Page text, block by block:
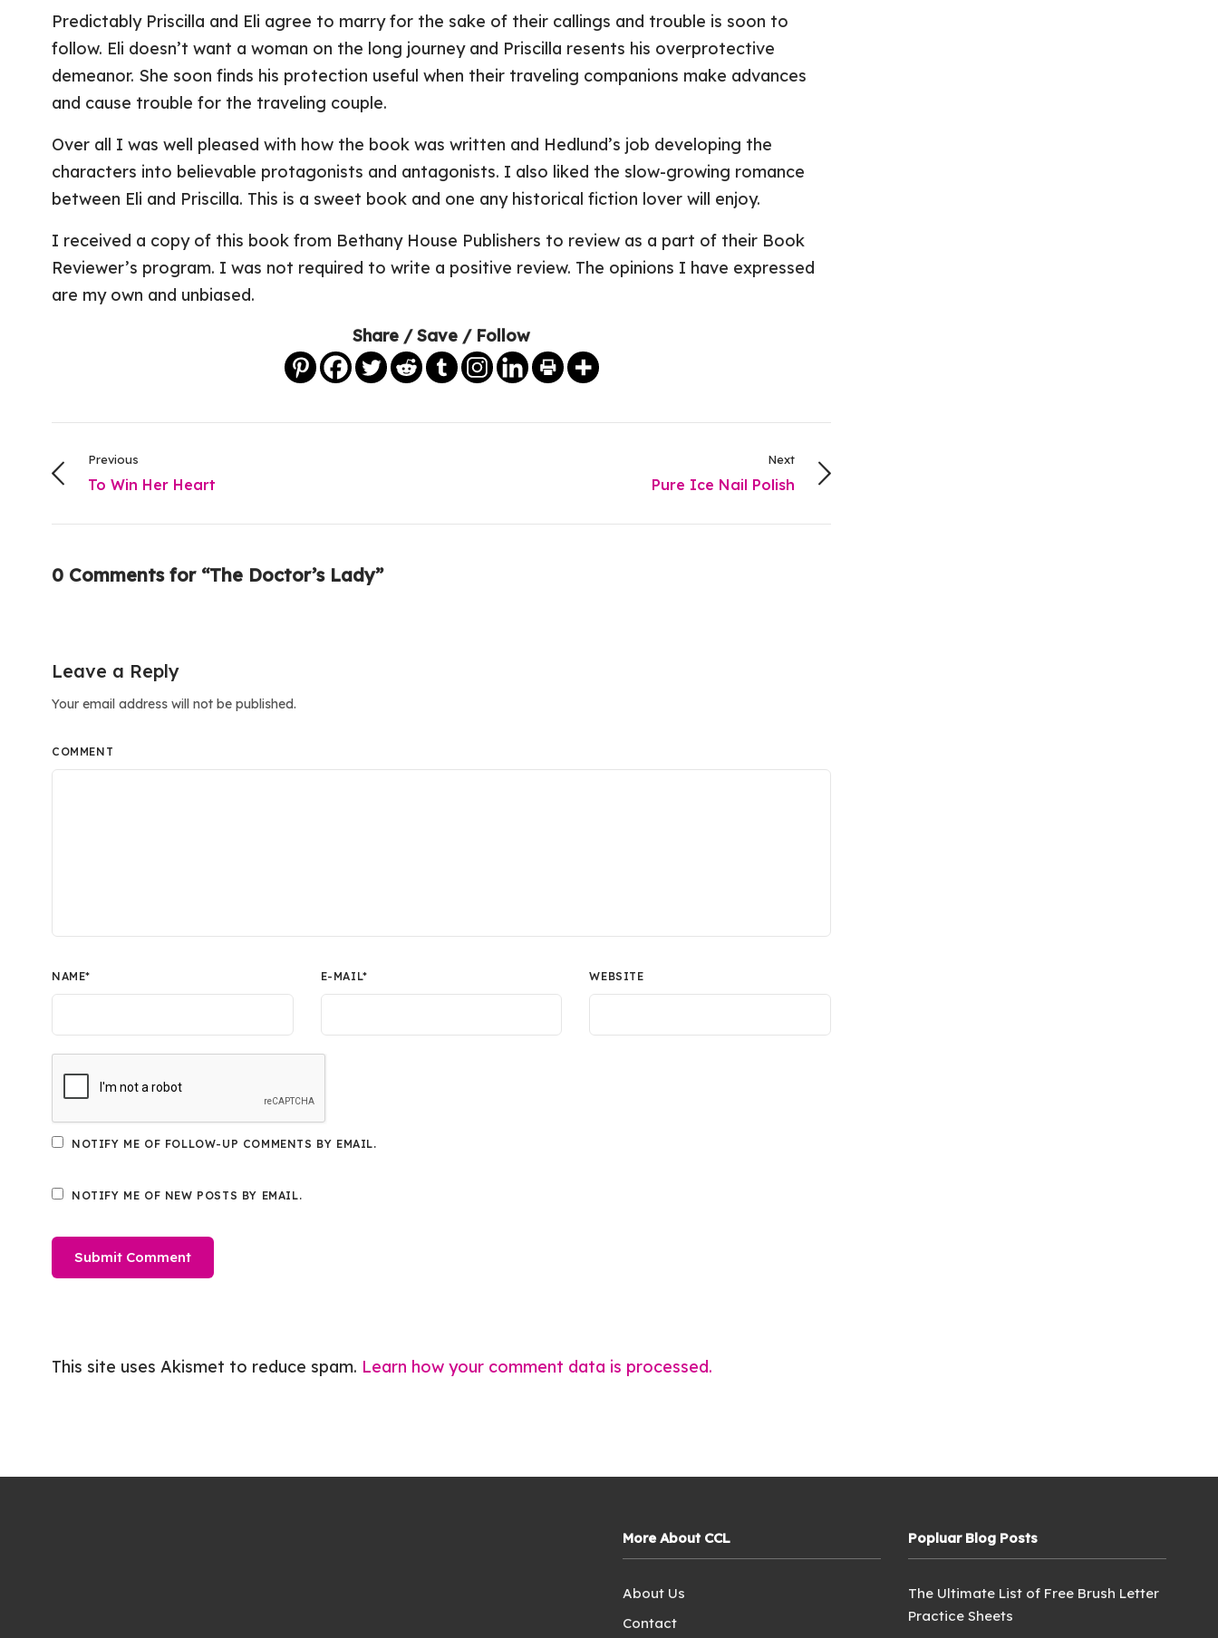
Predictably Priscilla and Eli agree to marry for the sake of their callings and trouble is soon to
follow. Eli doesn’t want a woman on the long journey and Priscilla resents his overprotective
demeanor. She soon finds his protection useful when their traveling companions make advances
and cause trouble for the traveling couple.
Over all I was well pleased with how the book was written and Hedlund’s job developing the
characters into believable protagonists and antagonists. I also liked the slow-growing romance
between Eli and Priscilla. This is a sweet book and one any historical fiction lover will enjoy.
I received a copy of this book from Bethany House Publishers to review as a part of their Book
Reviewer’s program. I was not required to write a positive review. The opinions I have expressed
are my own and unbiased.
Share / Save / Follow
Previous
To Win Her Heart
Next
Pure Ice Nail Polish
0 Comments for “The Doctor’s Lady”
Leave a Reply
Your email address will not be published.
COMMENT
NAME* E-MAIL* WEBSITE
NOTIFY ME OF FOLLOW-UP COMMENTS BY EMAIL.
NOTIFY ME OF NEW POSTS BY EMAIL.
This site uses Akismet to reduce spam. Learn how your comment data is processed.
More About CCL
About Us
Contact
Popluar Blog Posts
The Ultimate List of Free Brush Letter
Practice Sheets